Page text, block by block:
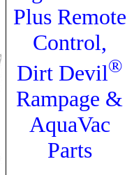
Plus Remote
Control,
Dirt Devil®
Rampage &
AquaVac
Parts